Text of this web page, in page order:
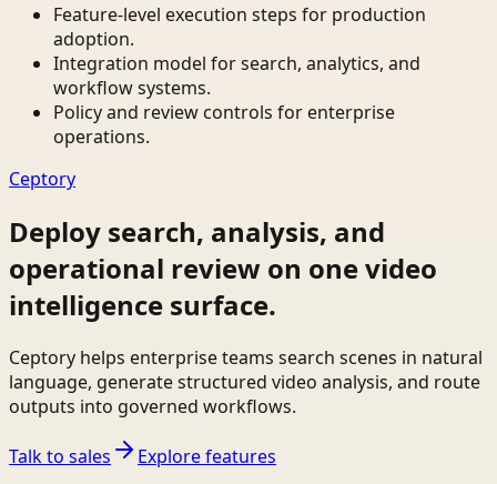
Feature-level execution steps for production
adoption.
Integration model for search, analytics, and
workflow systems.
Policy and review controls for enterprise
operations.
Ceptory
Deploy search, analysis, and
operational review on one video
intelligence surface.
Ceptory helps enterprise teams search scenes in natural
language, generate structured video analysis, and route
outputs into governed workflows.
Talk to sales
Explore features